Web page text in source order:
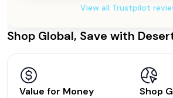
View all Trustpilot
Shop Global, Save with
Value for Money Shop